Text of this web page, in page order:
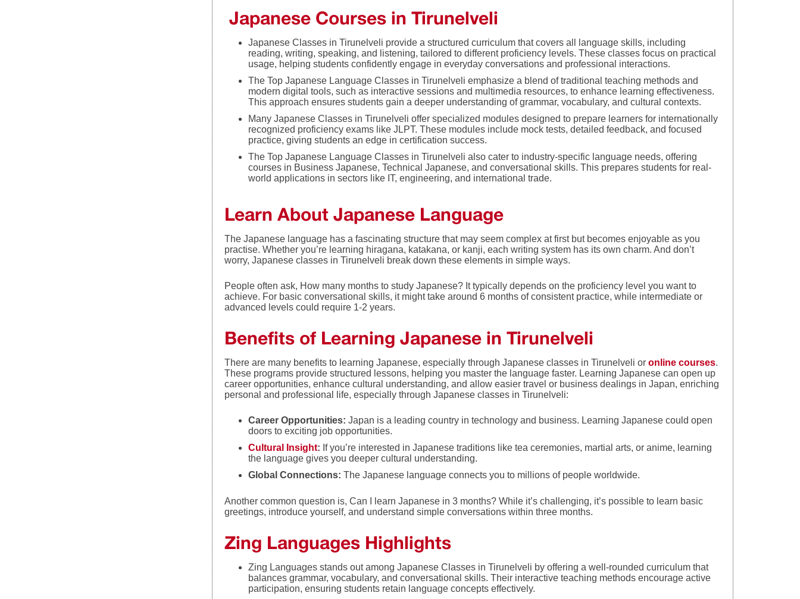
Japanese Courses in Tirunelveli
Japanese Classes in Tirunelveli provide a structured curriculum that covers all language skills, including
reading, writing, speaking, and listening, tailored to different proficiency levels. These classes focus on practical
usage, helping students confidently engage in everyday conversations and professional interactions.
The Top Japanese Language Classes in Tirunelveli emphasize a blend of traditional teaching methods and
modern digital tools, such as interactive sessions and multimedia resources, to enhance learning effectiveness.
This approach ensures students gain a deeper understanding of grammar, vocabulary, and cultural contexts.
Many Japanese Classes in Tirunelveli offer specialized modules designed to prepare learners for internationally
recognized proficiency exams like JLPT. These modules include mock tests, detailed feedback, and focused
practice, giving students an edge in certification success.
The Top Japanese Language Classes in Tirunelveli also cater to industry-specific language needs, offering
courses in Business Japanese, Technical Japanese, and conversational skills. This prepares students for real-
world applications in sectors like IT, engineering, and international trade.
Learn About Japanese Language
The Japanese language has a fascinating structure that may seem complex at first but becomes enjoyable as you
practise. Whether you’re learning hiragana, katakana, or kanji, each writing system has its own charm. And don’t
worry, Japanese classes in Tirunelveli break down these elements in simple ways.
People often ask, How many months to study Japanese? It typically depends on the proficiency level you want to
achieve. For basic conversational skills, it might take around 6 months of consistent practice, while intermediate or
advanced levels could require 1-2 years.
Benefits of Learning Japanese in Tirunelveli
There are many benefits to learning Japanese, especially through Japanese classes in Tirunelveli oronline courses.
These programs provide structured lessons, helping you master the language faster. Learning Japanese can open up
career opportunities, enhance cultural understanding, and allow easier travel or business dealings in Japan, enriching
personal and professional life, especially through Japanese classes in Tirunelveli:
Career Opportunities: Japan is a leading country in technology and business. Learning Japanese could open
doors to exciting job opportunities.
Cultural Insight: If you’re interested in Japanese traditions like tea ceremonies, martial arts, or anime, learning
the language gives you deeper cultural understanding.
Global Connections: The Japanese language connects you to millions of people worldwide.
Another common question is, Can I learn Japanese in 3 months? While it’s challenging, it’s possible to learn basic
greetings, introduce yourself, and understand simple conversations within three months.
Zing Languages Highlights
Zing Languages stands out among Japanese Classes in Tirunelveli by offering a well-rounded curriculum that
balances grammar, vocabulary, and conversational skills. Their interactive teaching methods encourage active
participation, ensuring students retain language concepts effectively.